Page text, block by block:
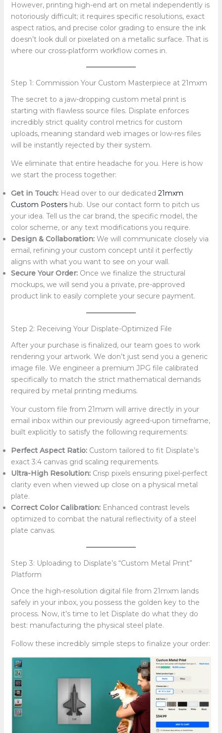
However, printing high-end art on metal independently is
notoriously difficult; it requires specific resolutions, exact
aspect ratios, and precise color grading to ensure the ink
doesn’t look dull or pixelated on a metallic surface. That is
where our cross-platform workflow comes in.
Step 1: Commission Your Custom Masterpiece at 21mxm
The secret to a jaw-dropping custom metal print is
starting with flawless source files. Displate enforces
incredibly strict quality control metrics for custom
uploads, meaning standard web images or low-res files
will be instantly rejected by their system.
We eliminate that entire headache for you. Here is how
we start the process together:
Get in Touch:Head over to our dedicated 21mxm
Custom Postershub. Use our contact form to pitch us
your idea. Tell us the car brand, the specific model, the
color scheme, or any text modifications you require.
Design & Collaboration:We will communicate closely via
email, refining your custom concept until it perfectly
aligns with what you want to see on your wall.
Secure Your Order:Once we finalize the structural
mockups, we will send you a private, pre-approved
product link to easily complete your secure payment.
Step 2: Receiving Your Displate-Optimized File
After your purchase is finalized, our team goes to work
rendering your artwork. We don’t just send you a generic
image file. We engineer a premium JPG file calibrated
specifically to match the strict mathematical demands
required by metal printing mediums.
Your custom file from 21mxm will arrive directly in your
email inbox within our previously agreed-upon timeframe,
built explicitly to satisfy the following requirements:
Perfect Aspect Ratio:Custom tailored to fit Displate’s
exact 3:4 canvas grid scaling requirements.
Ultra-High Resolution:Crisp pixels ensuring pixel-perfect
clarity even when viewed up close on a physical metal
plate.
Correct Color Calibration:Enhanced contrast levels
optimized to combat the natural reflectivity of a steel
plate canvas.
Step 3: Uploading to Displate’s “Custom Metal Print”
Platform
Once the high-resolution digital file from 21mxm lands
safely in your inbox, you possess the golden key to the
process. Now, it’s time to let Displate do what they do
best: manufacturing the physical steel plate.
Follow these incredibly simple steps to finalize your order: